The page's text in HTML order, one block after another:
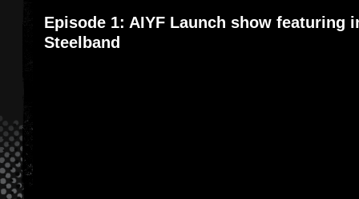
Episode 1: AIYF Launch show featuring
Steelband